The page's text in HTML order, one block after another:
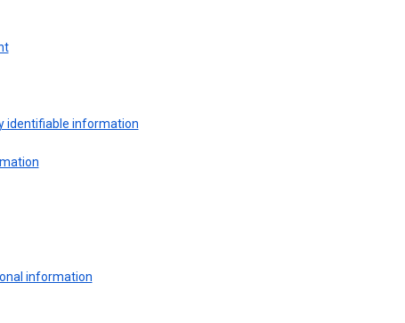
identifiable information
information